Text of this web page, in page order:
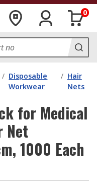
0
/ Disposable
Workwear
/ Hair
Nets
for Medical
Net
1000 Each